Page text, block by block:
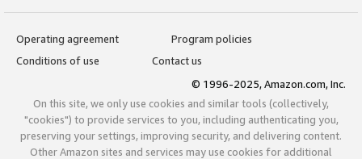
Operating agreement
Program policies
Conditions of use
Contact us
© 1996-2025, Amazon.com, Inc.
On this site, we only use cookies and similar tools (collectively,
"cookies") to provide services to you, including authenticating you,
preserving your settings, improving security, and delivering content.
Other Amazon sites and services may use cookies for additional